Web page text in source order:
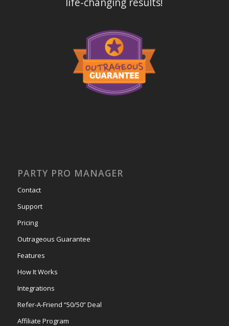
PARTY PRO MANAGER
Contact
Support
Pricing
Outrageous Guarantee
Features
How It Works
Integrations
Refer-A-Friend “50/50” Deal
Affiliate Program